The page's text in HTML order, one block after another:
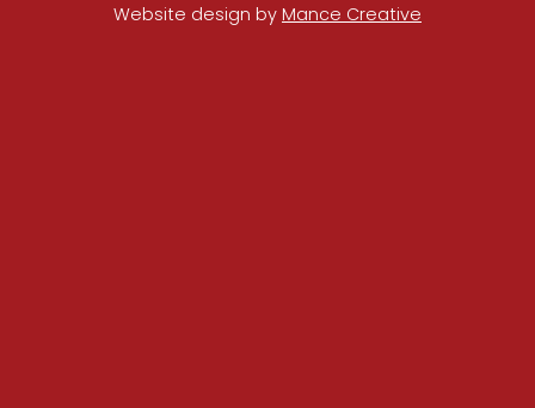
Website design by Mance Creative